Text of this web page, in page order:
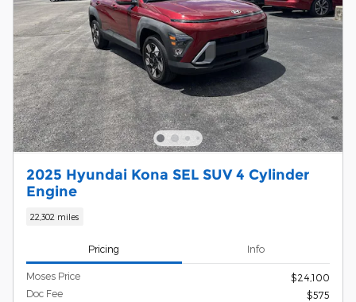
2025 Hyundai Kona SEL SUV 4 Cylinder
Engine
22,302 miles
Pricing Info
Moses Price
$24,100
Doc Fee
$575